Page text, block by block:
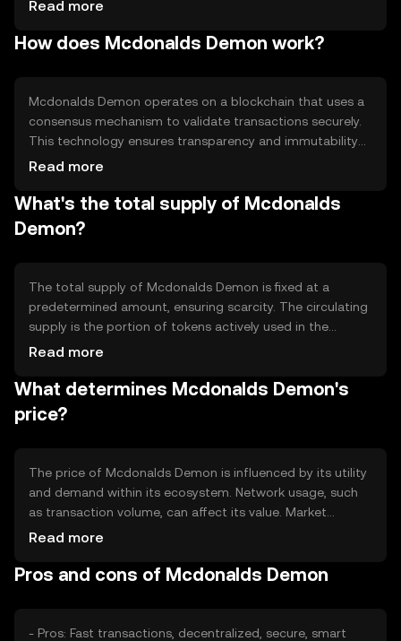
micro-payments, and integration into various digital
Read more
How does Mcdonalds Demon work?
Mcdonalds Demon operates on a blockchain that uses a
consensus mechanism to validate transactions securely.
This technology ensures transparency and immutability
of records. Notable features include smart contract
transactions, enhancing efficiency and reducing the need
for intermediaries.
Read more
What's the total supply of Mcdonalds
Demon?
The total supply of Mcdonalds Demon is fixed at a
predetermined amount, ensuring scarcity. The circulating
supply is the portion of tokens actively used in the
market. Tokenomics mechanisms may include burning
specific conditions, influencing the token's value over
time.
Read more
What determines Mcdonalds Demon's
price?
The price of Mcdonalds Demon is influenced by its utility
and demand within its ecosystem. Network usage, such
as transaction volume, can affect its value. Market
sentiment, including investor confidence, plays a role, as
accessibility. Competition from other tokens may also
Read more
Pros and cons of Mcdonalds Demon
- Pros: Fast transactions, decentralized, secure, smart